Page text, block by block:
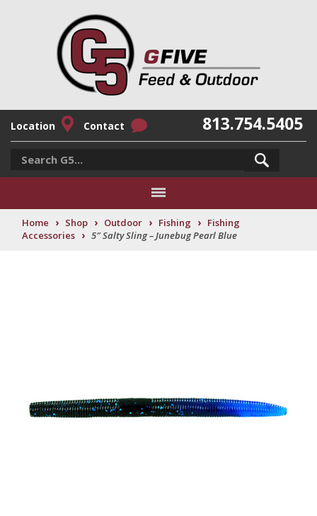
Location Contact 813.754.5405
Home › Shop › Outdoor › Fishing › Fishing
Accessories › 5″ Salty Sling – Junebug Pearl Blue